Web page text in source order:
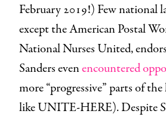
February 2019!) Few national
except the American Postal
National Nurses United,
Sanders evenencountered
more “progressive” parts of
like UNITE-HERE). Despite